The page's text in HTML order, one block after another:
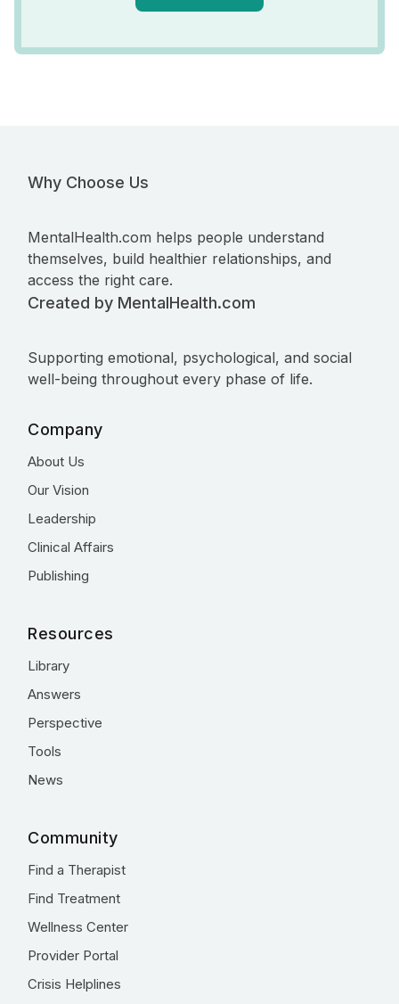
Why Choose Us
MentalHealth.com helps people understand
themselves, build healthier relationships, and
access the right care.
Created by MentalHealth.com
Supporting emotional, psychological, and social
well-being throughout every phase of life.
Company
About Us
Our Vision
Leadership
Clinical Affairs
Publishing
Resources
Library
Answers
Perspective
Tools
News
Community
Find a Therapist
Find Treatment
Wellness Center
Provider Portal
Crisis Helplines